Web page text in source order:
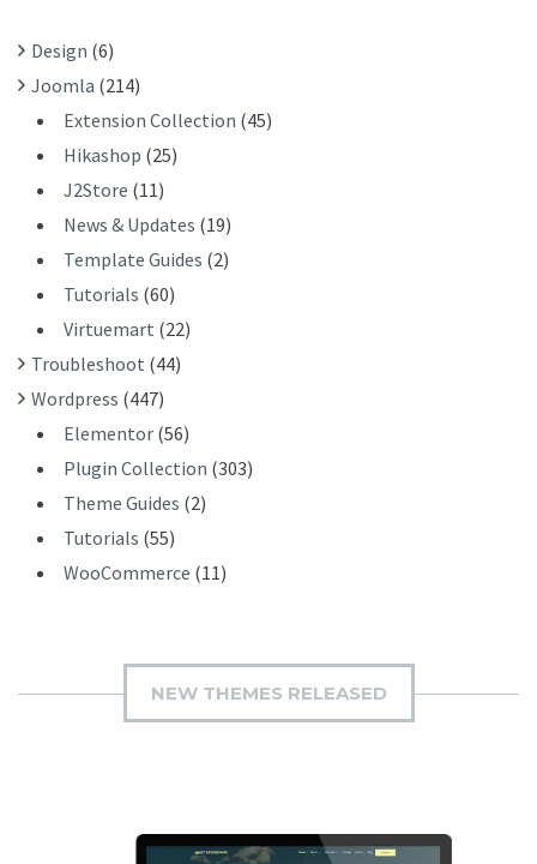
: Design (6)
Joomla (214)
Extension Collection (45)
Hikashop (25)
J2Store (11)
News & Updates (19)
Template Guides (2)
Tutorials (60)
Virtuemart (22)
Troubleshoot (44)
Wordpress (447)
Elementor (56)
Plugin Collection (303)
Theme Guides (2)
Tutorials (55)
WooCommerce (11)
NEW THEMES RELEASED